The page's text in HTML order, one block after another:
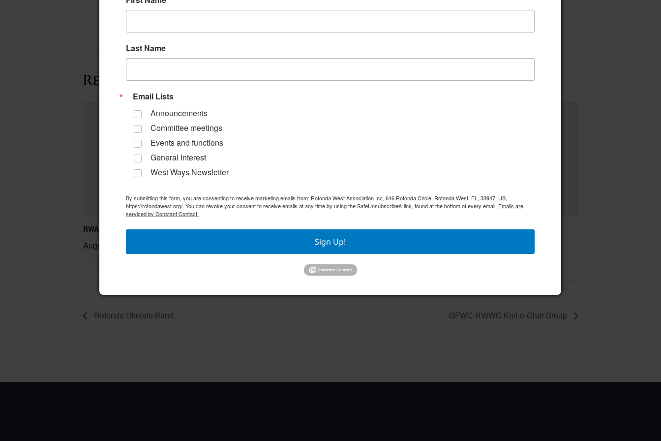
Event Category:
Related Events
RWA Residential Modification Meeting
August 11 @ 9:00 am
RWA Building & Grounds Committee
August 11 @ 10:30 am–
RWA Board of Directors Meeting
Rotonda Ukulele Band GFWC RWWC Knit-n-Chat Group
Last Name
Email Lists
Announcements
Committee meetings
Events and functions
General Interest
West Ways Newsletter
By submitting this form, you are consenting to receive marketing emails from: Rotonda West Association Inc, 646 Rotonda Circle, Rotonda West, FL, 33947, US,
https://rotondawest.org/. You can revoke your consent to receive emails at any time by using the SafeUnsubscribe® link, found at the bottom of every email. Emails are
serviced by Constant Contact.
Sign Up!